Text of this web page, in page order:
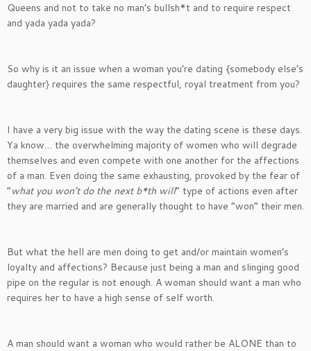
Queens and not to take no man’s bullsh*t and to require respect
and yada yada yada?
So why is it an issue when a woman you’re dating {somebody else’s
daughter} requires the same respectful, royal treatment from you?
I have a very big issue with the way the dating scene is these days.
Ya know… the overwhelming majority of women who will degrade
themselves and even compete with one another for the affections
of a man. Even doing the same exhausting, provoked by the fear of
“what you won’t do the next b*th will” type of actions even after
they are married and are generally thought to have “won” their men.
But what the hell are men doing to get and/or maintain women’s
loyalty and affections? Because just being a man and slinging good
pipe on the regular is not enough. A woman should want a man who
requires her to have a high sense of self worth.
A man should want a woman who would rather be ALONE than to